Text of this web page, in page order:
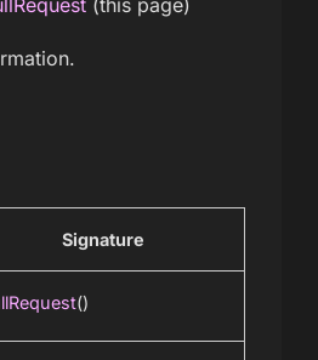
Signature
()